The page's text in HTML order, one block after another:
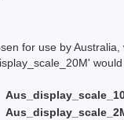
for use by
would